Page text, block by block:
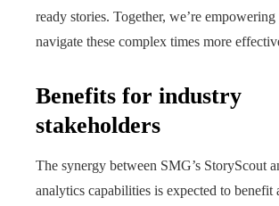
ready stories. Together, we’re
navigate these complex times more
Benefits for industry
stakeholders
The synergy between SMG’s StoryScout
analytics capabilities is expected to benefit